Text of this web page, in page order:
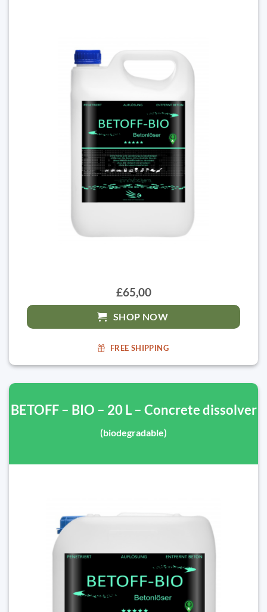
£65,00
SHOP NOW
FREE SHIPPING
BETOFF – BIO – 20 L – Concrete dissolver
(biodegradable)